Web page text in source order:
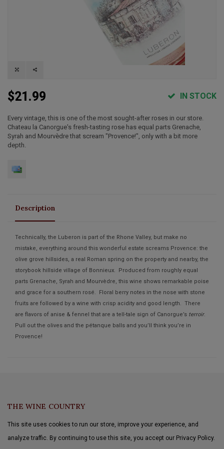
$21.99 IN STOCK
Every vintage, this is one of the most sought-after roses in our store.
Chateau la Canorgue's fresh-tasting rose has equal parts Grenache,
Syrah and Mourvèdre that scream "Provence!", only with a bit more
depth.
Description
Technically, the Luberon is part of the Rhone Valley, but make no
mistake, everything around this wonderful estate screams Provence: the
olive grove hillsides, a real Roman spring on the property and nearby, the
storybook hillside village of Bonnieux. Produced from roughly equal
parts Grenache, Syrah and Mourvèdre, this wine shows remarkable poise
and grace for a southern rosé. Floral berry notes in the nose with stone
fruits are followed by a wine with crisp acidity and good length. There
are flavors of anise & fennel that are a tell-tale sign of Canorgue’s terroir.
Pull out the olives and the pétanque balls and you’ll think you’re in
Provence!
THE WINE COUNTRY
This site uses cookies to run our store, improve your experience, and
analyze traffic. By continuing to use this site, you accept our Privacy Policy.